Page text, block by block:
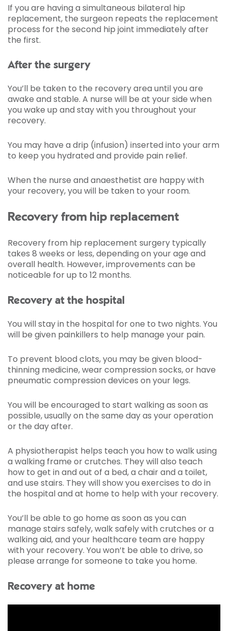
If you are having a simultaneous bilateral hip
replacement, the surgeon repeats the replacement
process for the second hip joint immediately after
the first.
After the surgery
You’ll be taken to the recovery area until you are
awake and stable. A nurse will be at your side when
you wake up and stay with you throughout your
recovery.
You may have a drip (infusion) inserted into your arm
to keep you hydrated and provide pain relief.
When the nurse and anaesthetist are happy with
your recovery, you will be taken to your room.
Recovery from hip replacement
Recovery from hip replacement surgery typically
takes 8 weeks or less, depending on your age and
overall health. However, improvements can be
noticeable for up to 12 months.
Recovery at the hospital
You will stay in the hospital for one to two nights. You
will be given painkillers to help manage your pain.
To prevent blood clots, you may be given blood-
thinning medicine, wear compression socks, or have
pneumatic compression devices on your legs.
You will be encouraged to start walking as soon as
possible, usually on the same day as your operation
or the day after.
A physiotherapist helps teach you how to walk using
a walking frame or crutches. They will also teach
how to get in and out of a bed, a chair and a toilet,
and use stairs. They will show you exercises to do in
the hospital and at home to help with your recovery.
You’ll be able to go home as soon as you can
manage stairs safely, walk safely with crutches or a
walking aid, and your healthcare team are happy
with your recovery. You won’t be able to drive, so
please arrange for someone to take you home.
Recovery at home